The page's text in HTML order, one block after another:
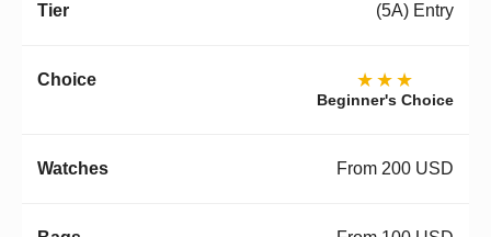
(5A) Entry
★★★
Beginner's Choice
From 200 USD